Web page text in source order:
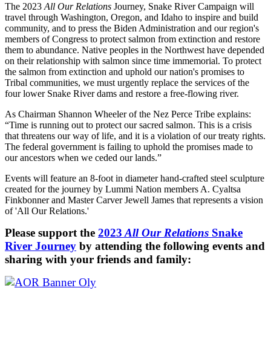
The 2023 All Our Relations Journey, Snake River Campaign will
travel through Washington, Oregon, and Idaho to inspire and build
community, and to press the Biden Administration and our region's
members of Congress to protect salmon from extinction and restore
them to abundance. Native peoples in the Northwest have depended
on their relationship with salmon since time immemorial. To protect
the salmon from extinction and uphold our nation's promises to
Tribal communities, we must urgently replace the services of the
four lower Snake River dams and restore a free-flowing river.
As Chairman Shannon Wheeler of the Nez Perce Tribe explains:
“Time is running out to protect our sacred salmon. This is a crisis
that threatens our way of life, and it is a violation of our treaty rights.
The federal government is failing to uphold the promises made to
our ancestors when we ceded our lands.”
Events will feature an 8-foot in diameter hand-crafted steel sculpture
created for the journey by Lummi Nation members A. Cyaltsa
Finkbonner and Master Carver Jewell James that represents a vision
of 'All Our Relations.'
Please support the 2023 All Our Relations Snake
River Journey by attending the following events and
sharing with your friends and family: